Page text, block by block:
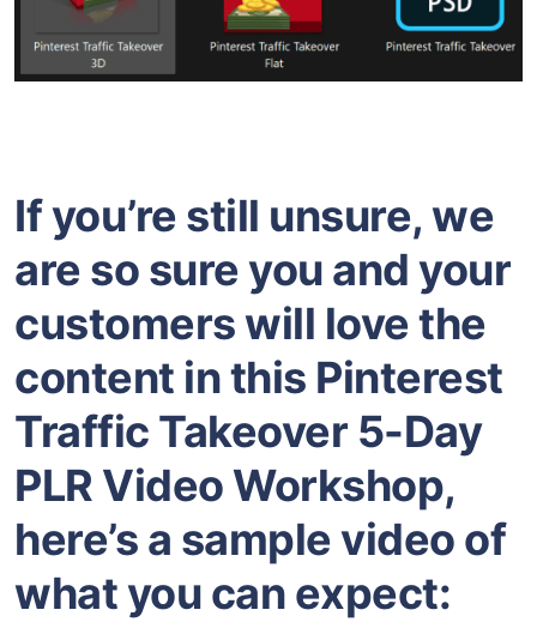
If you’re still unsure, we
are so sure you and your
customers will love the
content in this Pinterest
Traffic Takeover 5-Day
PLR Video Workshop,
here’s a sample video of
what you can expect: